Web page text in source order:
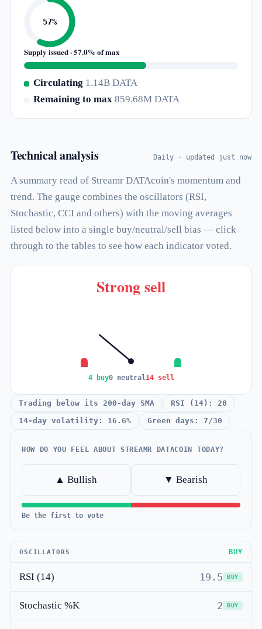
57%
Supply issued · 57.0% of max
Circulating 1.14B DATA
Remaining to max859.68M DATA
Technical analysis Daily · updated just now
A summary read of Streamr DATAcoin's momentum and
trend. The gauge combines the oscillators (RSI,
Stochastic, CCI and others) with the moving averages
listed below into a single buy/neutral/sell bias — click
through to the tables to see how each indicator voted.
Strong sell
4 buy0 neutral14 sell
Trading below its 200-day SMA
RSI (14): 20
14-day volatility: 16.6%
Green days: 7/30
HOW DO YOU FEEL ABOUT STREAMR DATACOIN TODAY?
▲ Bullish ▼ Bearish
Be the first to vote
OSCILLATORS BUY
RSI (14) 19.5 BUY
Stochastic %K 2 BUY